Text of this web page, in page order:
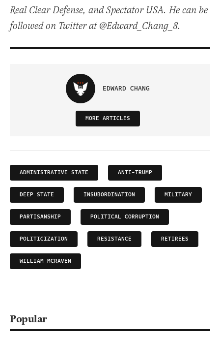
Real Clear Defense, and Spectator USA. He can be
followed on Twitter at @Edward_Chang_8.
EDWARD CHANG
MORE ARTICLES
ADMINISTRATIVE STATE ANTI-TRUMP
DEEP STATE INSUBORDINATION MILITARY
PARTISANSHIP POLITICAL CORRUPTION
POLITICIZATION RESISTANCE RETIREES
WILLIAM MCRAVEN
Popular